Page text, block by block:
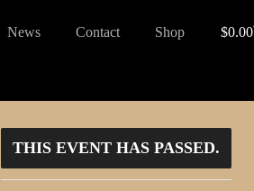
News Contact Shop $0.00
THIS EVENT HAS PASSED.